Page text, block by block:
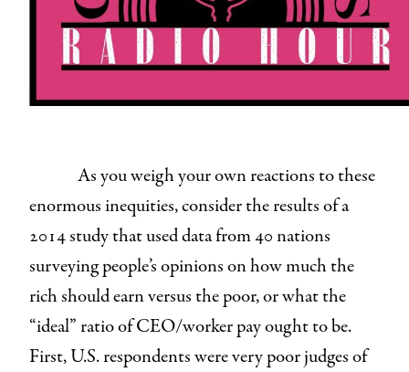
As you weigh your own reactions to these
enormous inequities, consider the results of a
2014 study that used data from 40 nations
surveying people’s opinions on how much the
rich should earn versus the poor, or what the
“ideal” ratio of CEO/worker pay ought to be.
First, U.S. respondents were very poor judges of